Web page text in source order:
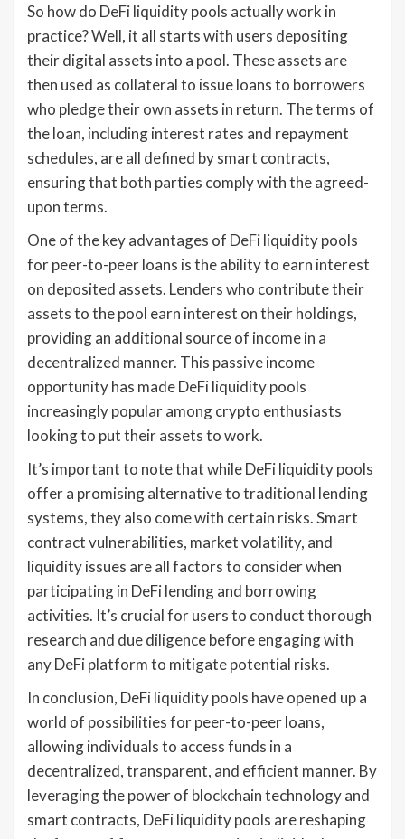
So how do DeFi liquidity pools actually work in
practice? Well, it all starts with users depositing
their digital assets into a pool. These assets are
then used as collateral to issue loans to borrowers
who pledge their own assets in return. The terms of
the loan, including interest rates and repayment
schedules, are all defined by smart contracts,
ensuring that both parties comply with the agreed-
upon terms.
One of the key advantages of DeFi liquidity pools
for peer-to-peer loans is the ability to earn interest
on deposited assets. Lenders who contribute their
assets to the pool earn interest on their holdings,
providing an additional source of income in a
decentralized manner. This passive income
opportunity has made DeFi liquidity pools
increasingly popular among crypto enthusiasts
looking to put their assets to work.
It’s important to note that while DeFi liquidity pools
offer a promising alternative to traditional lending
systems, they also come with certain risks. Smart
contract vulnerabilities, market volatility, and
liquidity issues are all factors to consider when
participating in DeFi lending and borrowing
activities. It’s crucial for users to conduct thorough
research and due diligence before engaging with
any DeFi platform to mitigate potential risks.
In conclusion, DeFi liquidity pools have opened up a
world of possibilities for peer-to-peer loans,
allowing individuals to access funds in a
decentralized, transparent, and efficient manner. By
leveraging the power of blockchain technology and
smart contracts, DeFi liquidity pools are reshaping